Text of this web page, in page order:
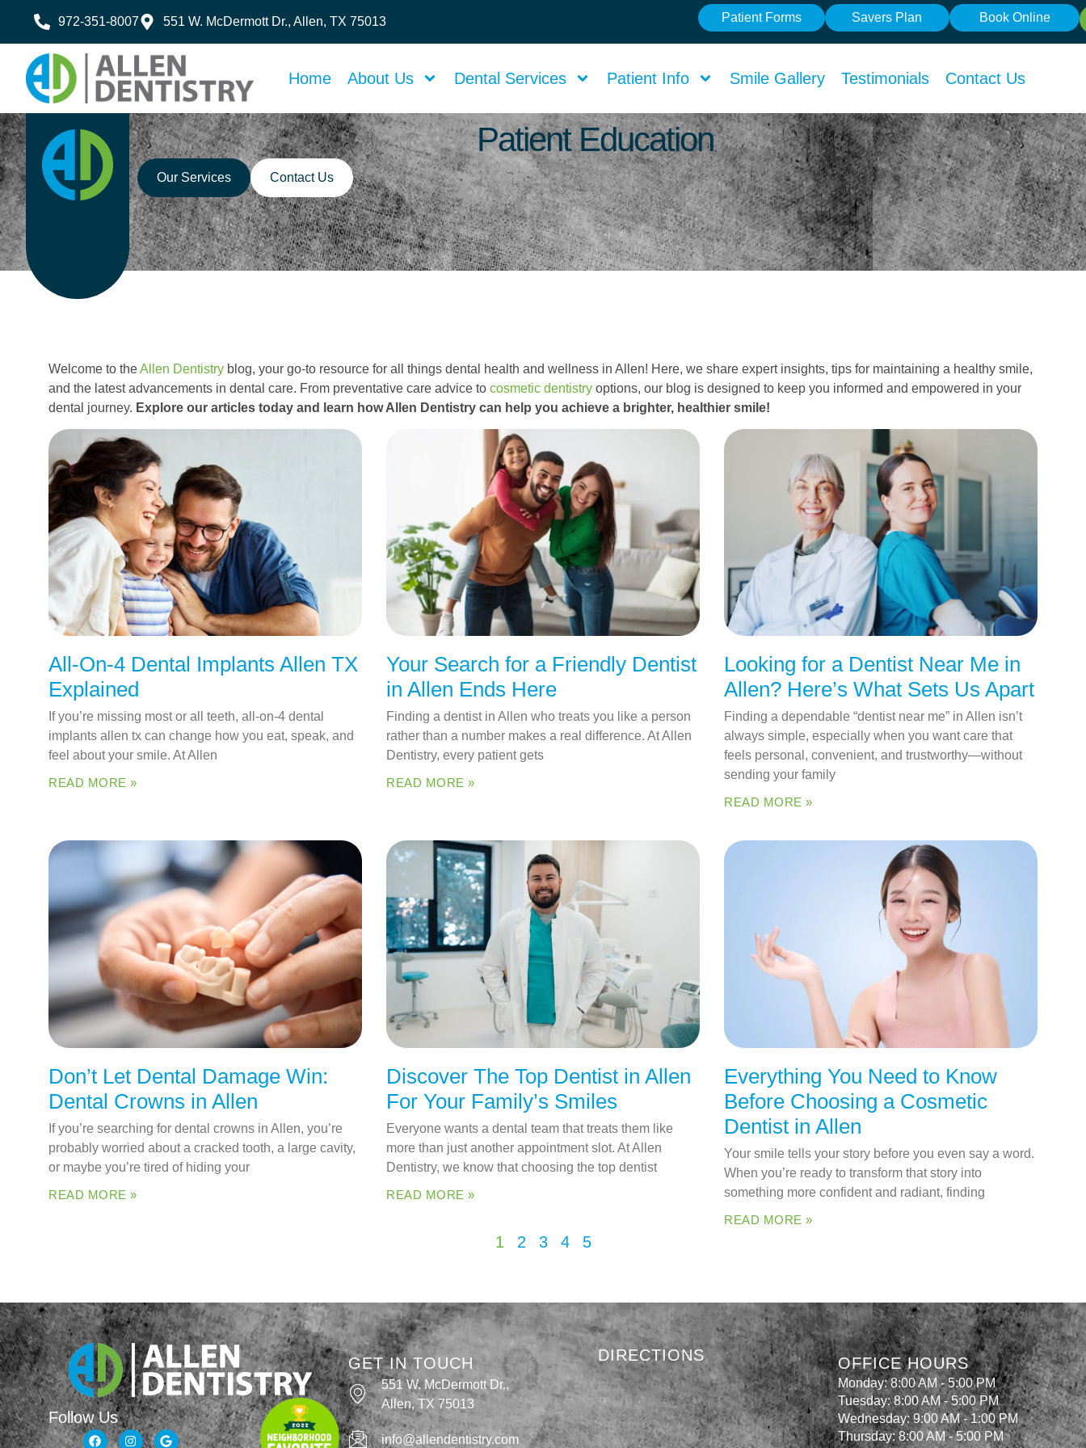
972-351-8007 551 W. McDermott Dr., Allen, TX 75013 Patient Forms Savers Plan Book Online
Home About Us Dental Services Patient Info Smile Gallery Testimonials Contact Us
Patient Education
Our Services Contact Us
Welcome to theAllen Dentistry blog, your go-to resource for all things dental health and wellness in Allen! Here, we share expert insights, tips for maintaining a healthy smile,
and the latest advancements in dental care. From preventative care advice to cosmetic dentistry options, our blog is designed to keep you informed and empowered in your
dental journey. Explore our articles today and learn how Allen Dentistry can help you achieve a brighter, healthier smile!
All-On-4 Dental Implants Allen TX
Explained
If you’re missing most or all teeth, all-on-4 dental
implants allen tx can change how you eat, speak, and
feel about your smile. At Allen
READ MORE »
Your Search for a Friendly Dentist
in Allen Ends Here
Finding a dentist in Allen who treats you like a person
rather than a number makes a real difference. At Allen
Dentistry, every patient gets
READ MORE »
Looking for a Dentist Near Me in
Allen? Here’s What Sets Us Apart
Finding a dependable “dentist near me” in Allen isn’t
always simple, especially when you want care that
feels personal, convenient, and trustworthy—without
sending your family
READ MORE »
Don’t Let Dental Damage Win:
Dental Crowns in Allen
If you’re searching for dental crowns in Allen, you’re
probably worried about a cracked tooth, a large cavity,
or maybe you’re tired of hiding your
READ MORE »
Discover The Top Dentist in Allen
For Your Family’s Smiles
Everyone wants a dental team that treats them like
more than just another appointment slot. At Allen
Dentistry, we know that choosing the top dentist
READ MORE »
Everything You Need to Know
Before Choosing a Cosmetic
Dentist in Allen
Your smile tells your story before you even say a word.
When you’re ready to transform that story into
something more confident and radiant, finding
READ MORE »
1 2 3 4 5
Follow Us
GET IN TOUCH
551 W. McDermott Dr.,
Allen, TX 75013
info@allendentistry.com
DIRECTIONS OFFICE HOURS
Monday: 8:00 AM - 5:00 PM
Tuesday: 8:00 AM - 5:00 PM
Wednesday: 9:00 AM - 1:00 PM
Thursday: 8:00 AM - 5:00 PM